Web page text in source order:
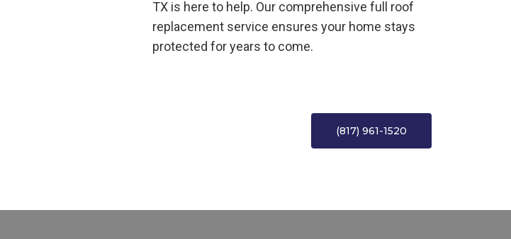
TX is here to help. Our comprehensive full roof
replacement service ensures your home stays
protected for years to come.
(817) 961-1520